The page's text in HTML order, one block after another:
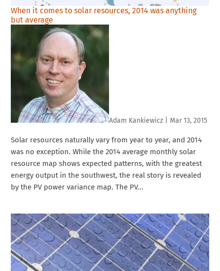
When it comes to solar resources, 2014 was anything
but average
Adam Kankiewicz Mar 13, 2015
Solar resources naturally vary from year to year, and 2014
was no exception. While the 2014 average monthly solar
resource map shows expected patterns, with the greatest
energy output in the southwest, the real story is revealed
by the PV power variance map. The PV...